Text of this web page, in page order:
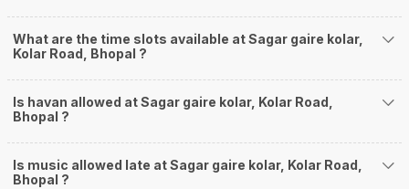
What are the time slots available at Sagar gaire kolar,
Kolar Road, Bhopal ?
Is havan allowed at Sagar gaire kolar, Kolar Road,
Bhopal ?
Is music allowed late at Sagar gaire kolar, Kolar Road,
Bhopal ?